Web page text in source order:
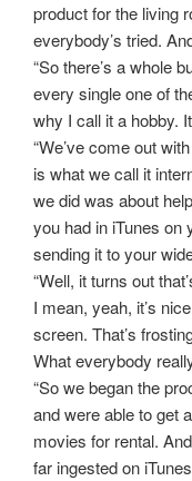
product for the living
everybody’s tried.
“So there’s a whole
every single one of
why I call it a hobby.
“We’ve come out
is what we call it
we did was about
you had in iTunes on
sending it to your
“Well, it turns out
I mean, yeah, it’s
screen. That’s
What everybody
“So we began the
and were able to get
movies for rental.
far ingested on